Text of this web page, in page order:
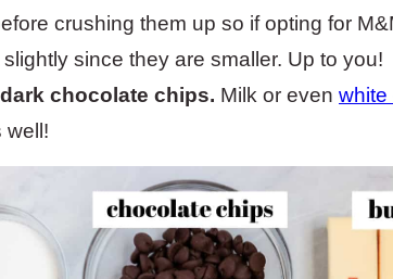
crushing them up so if opting for
since they are smaller. Up to you!
chocolate chips. Milk or even white
well!